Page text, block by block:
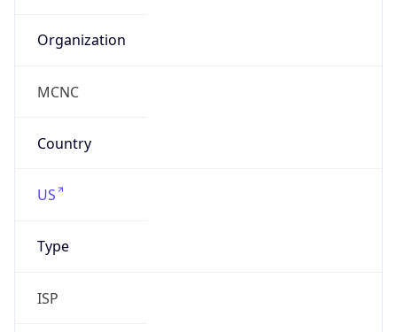
Organization
MCNC
Country
US
Type
ISP